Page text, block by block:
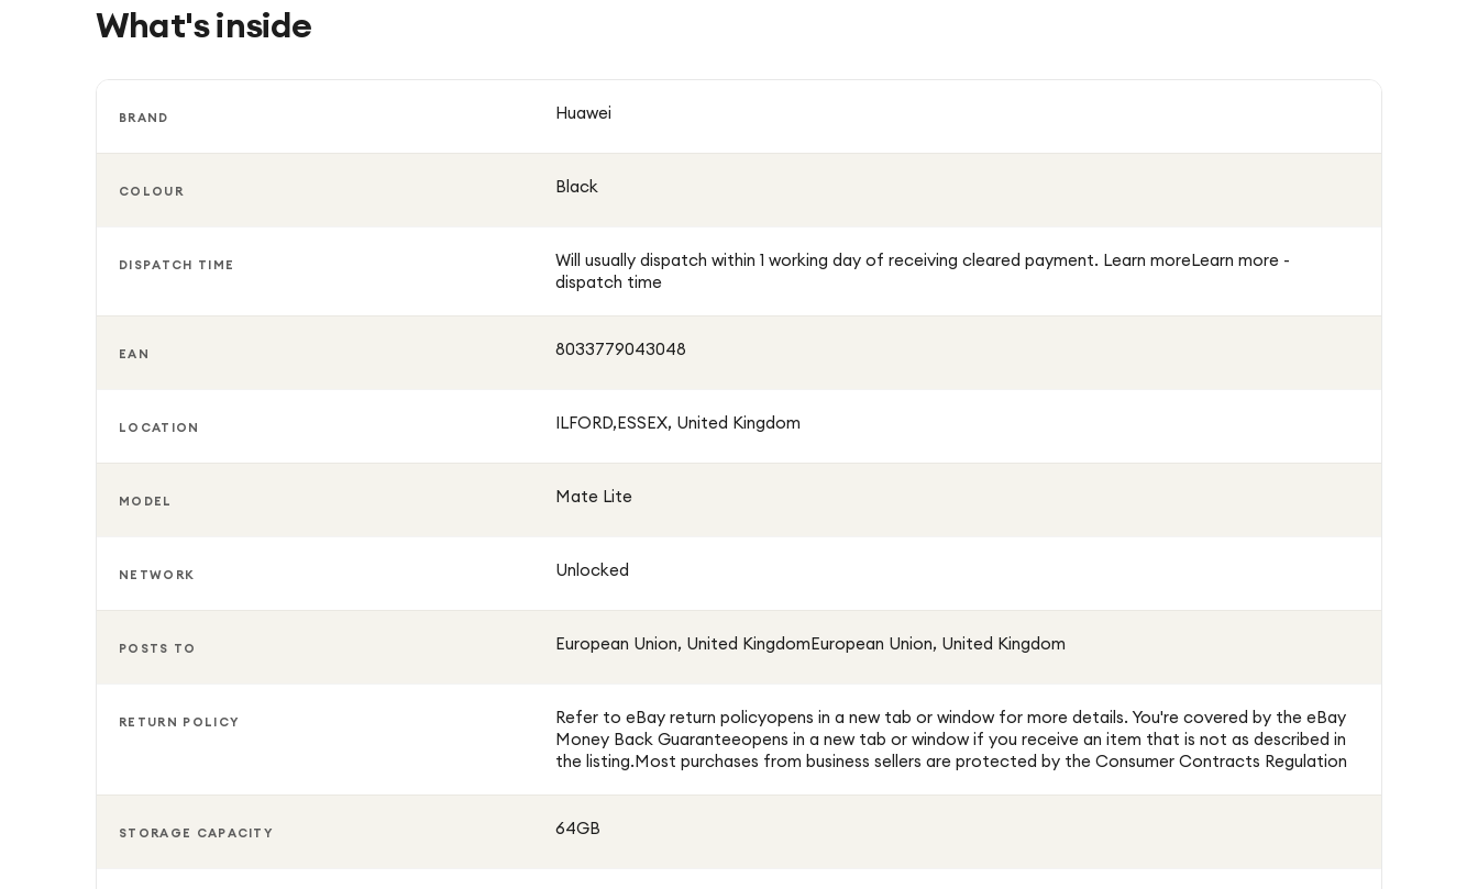
What's inside
BRAND Huawei
COLOUR Black
DISPATCH TIME
Will usually dispatch within 1 working day of receiving cleared payment. Learn moreLearn more -
dispatch time
EAN 8033779043048
LOCATION ILFORD,ESSEX, United Kingdom
MODEL Mate Lite
NETWORK Unlocked
POSTS TO European Union, United KingdomEuropean Union, United Kingdom
RETURN POLICY
Refer to eBay return policyopens in a new tab or window for more details. You're covered by the eBay
Money Back Guaranteeopens in a new tab or window if you receive an item that is not as described in
the listing.Most purchases from business sellers are protected by the Consumer Contracts Regulation
STORAGE CAPACITY 64GB